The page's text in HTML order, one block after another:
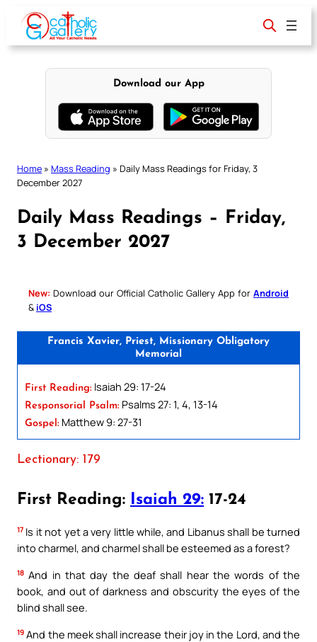
content
Download our App
Home » Mass Reading » Daily Mass Readings for Friday, 3
December 2027
Daily Mass Readings – Friday,
3 December 2027
New: Download our Official Catholic Gallery App for Android
& iOS
Francis Xavier, Priest, Missionary Obligatory
Memorial
First Reading: Isaiah 29: 17-24
Responsorial Psalm: Psalms 27: 1, 4, 13-14
Gospel: Matthew 9: 27-31
Lectionary: 179
First Reading: Isaiah 29: 17-24
17 Is it not yet a very little while, and Libanus shall be turned
into charmel, and charmel shall be esteemed as a forest?
18 And in that day the deaf shall hear the words of the
book, and out of darkness and obscurity the eyes of the
blind shall see.
19 And the meek shall increase their joy in the Lord, and the